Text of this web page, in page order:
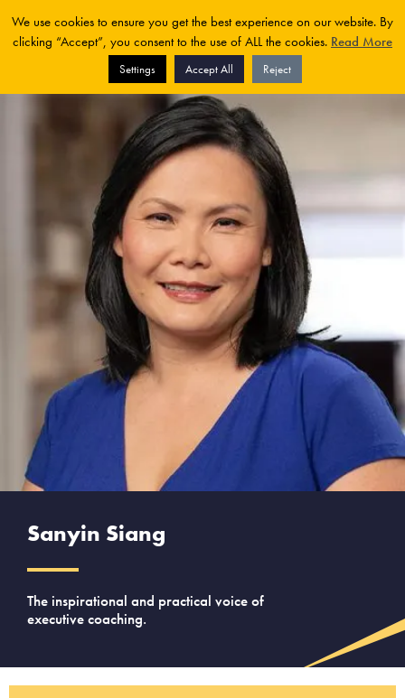
Sanyin Siang
The inspirational and practical voice of
executive coaching.
We use cookies to ensure you get the best experience on our website. By
clicking “Accept”, you consent to the use of ALL the cookies. Read More
Settings Accept All Reject